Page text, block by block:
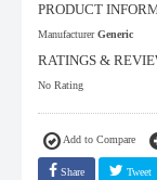
PRODUCT
ManufacturerGeneric
RATINGS &
No Rating
Add to Compare
Share Tweet